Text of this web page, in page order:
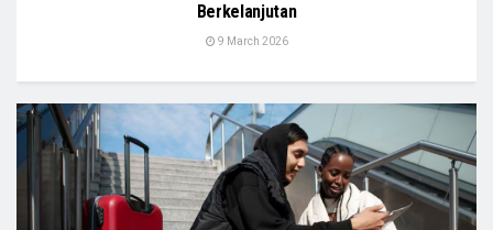
Berkelanjutan
9 March 2026